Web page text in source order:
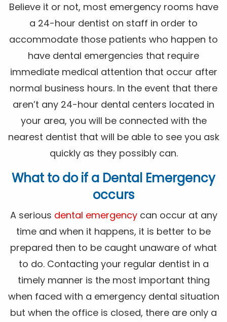
Believe it or not, most emergency rooms have
a 24-hour dentist on staff in order to
accommodate those patients who happen to
have dental emergencies that require
immediate medical attention that occur after
normal business hours. In the event that there
aren’t any 24-hour dental centers located in
your area, you will be connected with the
nearest dentist that will be able to see you ask
quickly as they possibly can.
What to do if a Dental Emergency
occurs
A serious dental emergencycan occur at any
time and when it happens, it is better to be
prepared then to be caught unaware of what
to do. Contacting your regular dentist in a
timely manner is the most important thing
when faced with a emergency dental situation
but when the office is closed, there are only a